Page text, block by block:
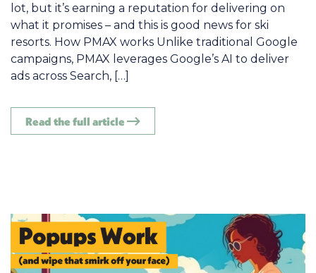
lot, but it’s earning a reputation for delivering on
what it promises – and this is good news for ski
resorts. How PMAX works Unlike traditional Google
campaigns, PMAX leverages Google’s AI to deliver
ads across Search, […]
Read the full article